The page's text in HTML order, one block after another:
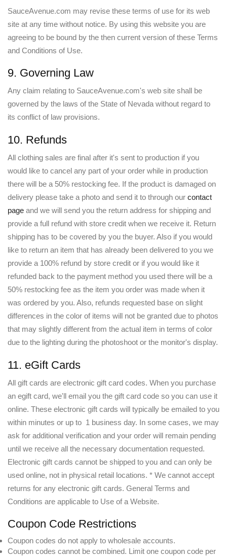
SauceAvenue.com may revise these terms of use for its web
site at any time without notice. By using this website you are
agreeing to be bound by the then current version of these Terms
and Conditions of Use.
9. Governing Law
Any claim relating to SauceAvenue.com's web site shall be
governed by the laws of the State of Nevada without regard to
its conflict of law provisions.
10. Refunds
All clothing sales are final after it's sent to production if you
would like to cancel any part of your order while in production
there will be a 50% restocking fee. If the product is damaged on
delivery please take a photo and send it to through our contact
page and we will send you the return address for shipping and
provide a full refund with store credit when we receive it. Return
shipping has to be covered by you the buyer. Also if you would
like to return an item that has already been delivered to you we
provide a 100% refund by store credit or if you would like it
refunded back to the payment method you used there will be a
50% restocking fee as the item you order was made when it
was ordered by you. Also, refunds requested base on slight
differences in the color of items will not be granted due to photos
that may slightly different from the actual item in terms of color
due to the lighting during the photoshoot or the monitor's display.
11. eGift Cards
All gift cards are electronic gift card codes. When you purchase
an egift card, we'll email you the gift card code so you can use it
online. These electronic gift cards will typically be emailed to you
within minutes or up to 1 business day. In some cases, we may
ask for additional verification and your order will remain pending
until we receive all the necessary documentation requested.
Electronic gift cards cannot be shipped to you and can only be
used online, not in physical retail locations. * We cannot accept
returns for any electronic gift cards. General Terms and
Conditions are applicable to Use of a Website.
Coupon Code Restrictions
Coupon codes do not apply to wholesale accounts.
Coupon codes cannot be combined. Limit one coupon code per